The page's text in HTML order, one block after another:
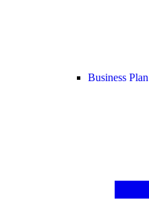
Business Plan